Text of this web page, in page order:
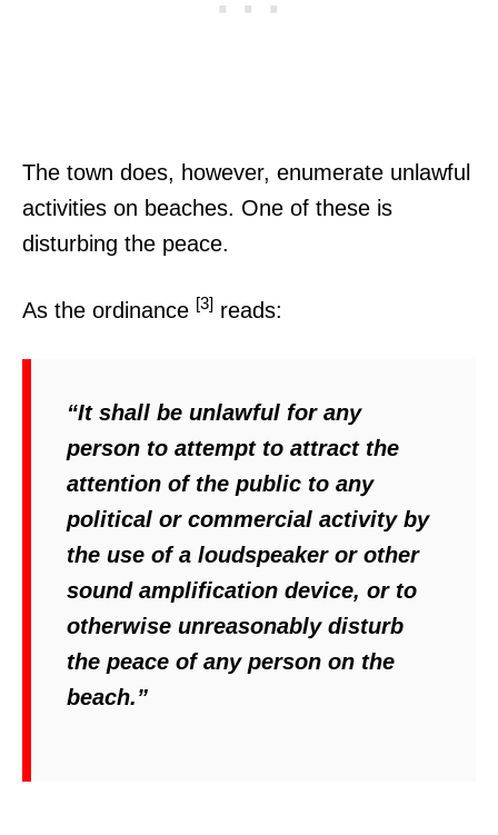
The town does, however, enumerate unlawful
activities on beaches. One of these is
disturbing the peace.
As the ordinance [3] reads:
“It shall be unlawful for any
person to attempt to attract the
attention of the public to any
political or commercial activity by
the use of a loudspeaker or other
sound amplification device, or to
otherwise unreasonably disturb
the peace of any person on the
beach.”